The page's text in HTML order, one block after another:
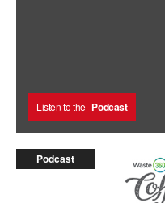
Listen to the Podcast
Podcast